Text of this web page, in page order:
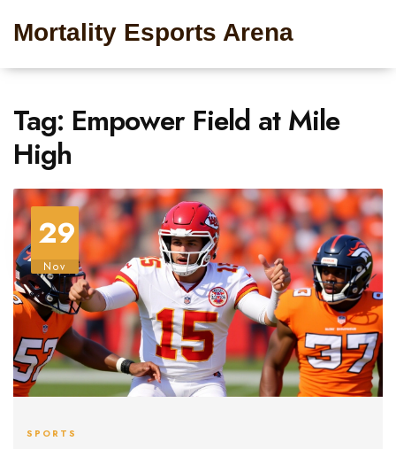
Mortality Esports Arena
Tag: Empower Field at Mile
High
29
Nov
SPORTS